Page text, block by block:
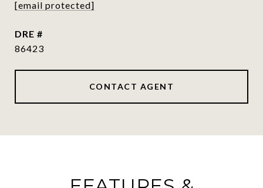
[email protected]
DRE #
86423
CONTACT AGENT